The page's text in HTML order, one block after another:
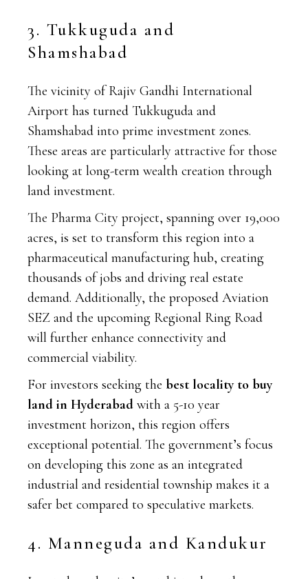
3. Tukkuguda and
Shamshabad
The vicinity of Rajiv Gandhi International
Airport has turned Tukkuguda and
Shamshabad into prime investment zones.
These areas are particularly attractive for those
looking at long-term wealth creation through
land investment.
The Pharma City project, spanning over 19,000
acres, is set to transform this region into a
pharmaceutical manufacturing hub, creating
thousands of jobs and driving real estate
demand. Additionally, the proposed Aviation
SEZ and the upcoming Regional Ring Road
will further enhance connectivity and
commercial viability.
For investors seeking thebest locality to buy
land in Hyderabad with a 5-10 year
investment horizon, this region offers
exceptional potential. The government’s focus
on developing this zone as an integrated
industrial and residential township makes it a
safer bet compared to speculative markets.
4. Manneguda and Kandukur